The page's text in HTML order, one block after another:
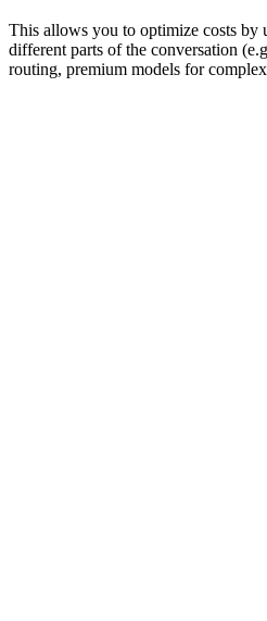
This allows you to optimize costs by
different parts of the conversation
routing, premium models for